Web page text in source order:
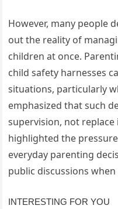
However, many people
out the reality of
children at once.
child safety harnesses
situations, particularly
emphasized that such
supervision, not
highlighted the
everyday parenting
public discussions